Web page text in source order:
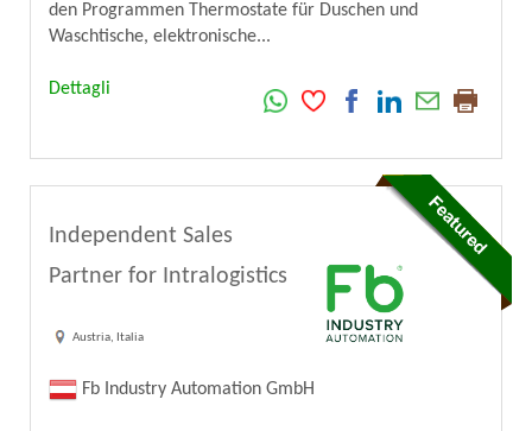
den Programmen Thermostate für Duschen und
Waschtische, elektronische...
Dettagli
Independent Sales
Partner for Intralogistics
Austria, Italia
Fb Industry Automation GmbH